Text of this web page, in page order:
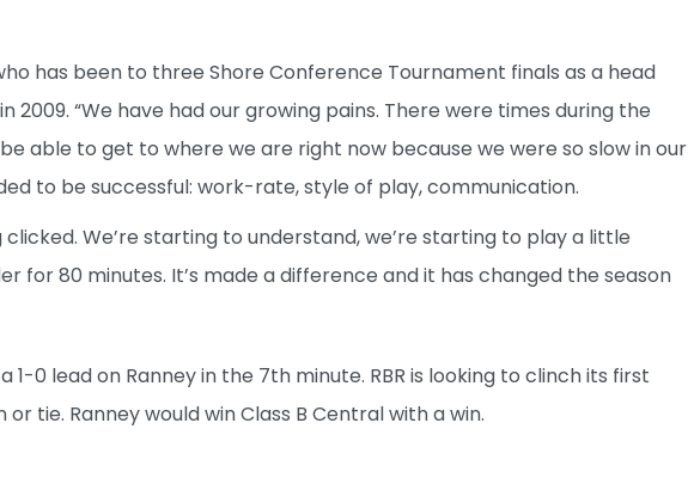
has been to three Shore Conference Tournament finals as a head
2009. “We have had our growing pains. There were times during the
able to get to where we are right now because we were so slow in our
to be successful: work-rate, style of play, communication.
We’re starting to understand, we’re starting to play a little
for 80 minutes. It’s made a difference and it has changed the season
1-0 lead on Ranney in the 7th minute. RBR is looking to clinch its first
or tie. Ranney would win Class B Central with a win.